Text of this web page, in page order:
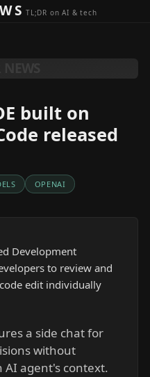
TL;DR on AI & tech
built on
released
OPENAI
Development
to review and
edit individually
a side chat for
without
agent's context.